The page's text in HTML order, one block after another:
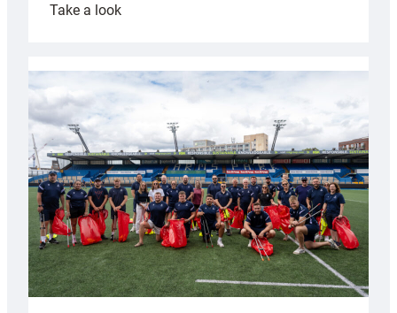
Take a look:
launches
special
Anniversary
Grogg